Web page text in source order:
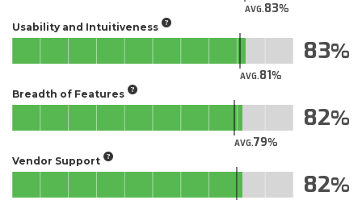
AVG.83
Usability and Intuitiveness
AVG.81
83
Breadth of Features
AVG.79
82
Vendor Support
82